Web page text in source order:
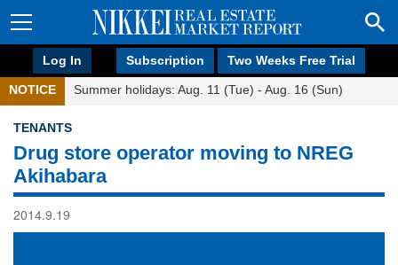
Log In Subscription Two Weeks Free Trial
NOTICE Summer holidays: Aug. 11 (Tue) - Aug. 16 (Sun)
TENANTS
Drug store operator moving to NREG
Akihabara
2014.9.19